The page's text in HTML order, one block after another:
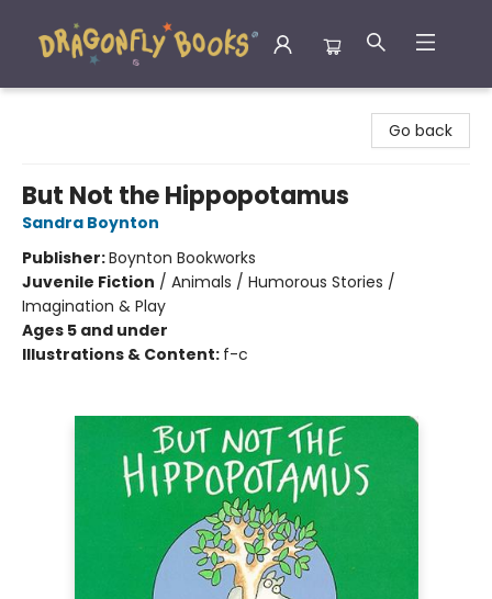
Go back
But Not the Hippopotamus
Sandra Boynton
Publisher:Boynton Bookworks
Juvenile Fiction / Animals / Humorous Stories /
Imagination & Play
Ages 5 and under
Illustrations & Content: f-c